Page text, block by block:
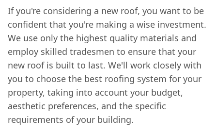
If you're considering a new roof, you want to be
confident that you're making a wise investment.
We use only the highest quality materials and
employ skilled tradesmen to ensure that your
new roof is built to last. We'll work closely with
you to choose the best roofing system for your
property, taking into account your budget,
aesthetic preferences, and the specific
requirements of your building.